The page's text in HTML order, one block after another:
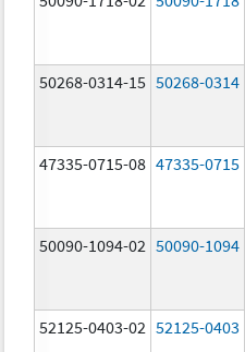
50268-0314-15 50268-0314
47335-0715-08 47335-0715
50090-1094-02 50090-1094
52125-0403-02 52125-0403